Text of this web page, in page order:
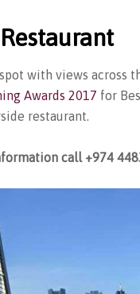
with views across
Awards 2017 for
restaurant.
call +974